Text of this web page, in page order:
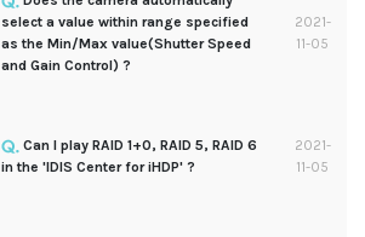
select a value within range specified
as the Min/Max value(Shutter Speed
and Gain Control) ?
2021-
11-05
Can I play RAID 1+0, RAID 5, RAID 6
in the 'IDIS Center for iHDP' ?
2021-
11-05